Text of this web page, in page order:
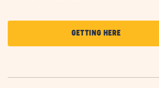
GETTING HERECLICK
ON
HERE